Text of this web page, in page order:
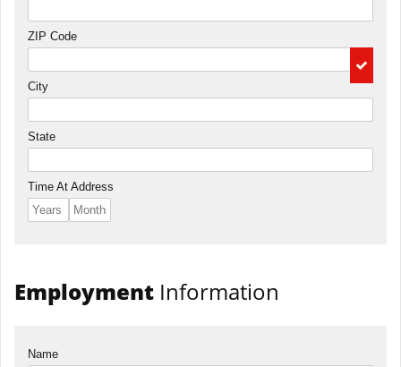
ZIP Code
City
State
Time At Address
Employment Information
Name